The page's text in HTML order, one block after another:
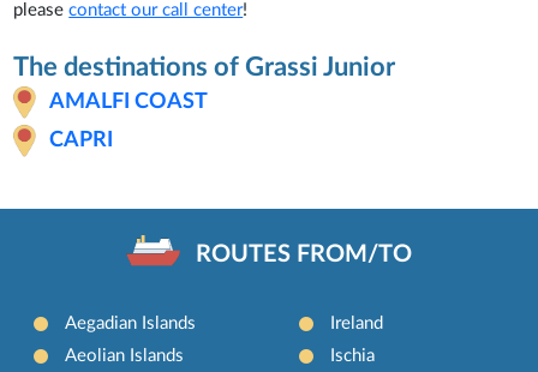
pleasecontact our call center!
The destinations of Grassi Junior
AMALFI COAST
CAPRI
ROUTES FROM/TO
Aegadian Islands
Aeolian Islands
Ireland
Ischia